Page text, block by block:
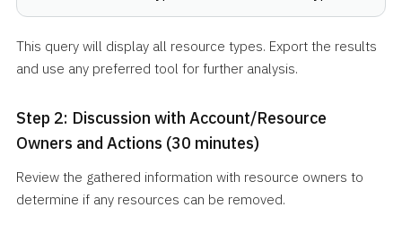
This query will display all resource types. Export the results
and use any preferred tool for further analysis.
Step 2: Discussion with Account/Resource
Owners and Actions (30 minutes)
Review the gathered information with resource owners to
determine if any resources can be removed.